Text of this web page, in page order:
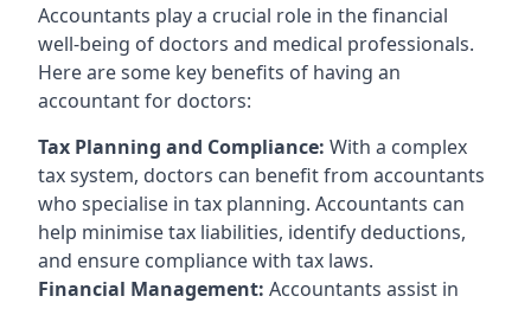
Accountants play a crucial role in the financial
well-being of doctors and medical professionals.
Here are some key benefits of having an
accountant for doctors:
Tax Planning and Compliance: With a complex
tax system, doctors can benefit from accountants
who specialise in tax planning. Accountants can
help minimise tax liabilities, identify deductions,
and ensure compliance with tax laws.
Financial Management: Accountants assist in